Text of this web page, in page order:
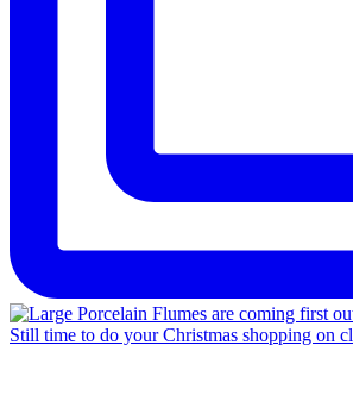
Still time to do your Christmas shopping on